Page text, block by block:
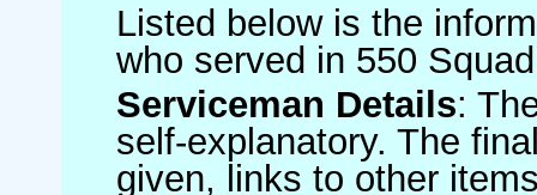
Listed below is the
who served in 550
Serviceman Details:
self-explanatory. The
given, links to other